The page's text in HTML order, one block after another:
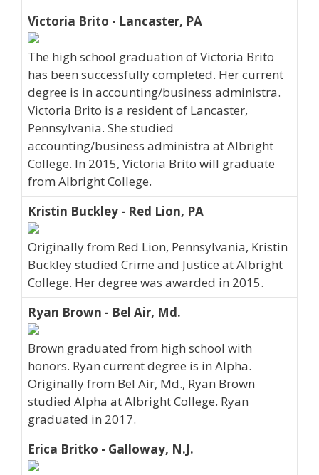
Victoria Brito - Lancaster, PA
The high school graduation of Victoria Brito
has been successfully completed. Her current
degree is in accounting/business administra.
Victoria Brito is a resident of Lancaster,
Pennsylvania. She studied
accounting/business administra at Albright
College. In 2015, Victoria Brito will graduate
from Albright College.
Kristin Buckley - Red Lion, PA
Originally from Red Lion, Pennsylvania, Kristin
Buckley studied Crime and Justice at Albright
College. Her degree was awarded in 2015.
Ryan Brown - Bel Air, Md.
Brown graduated from high school with
honors. Ryan current degree is in Alpha.
Originally from Bel Air, Md., Ryan Brown
studied Alpha at Albright College. Ryan
graduated in 2017.
Erica Britko - Galloway, N.J.